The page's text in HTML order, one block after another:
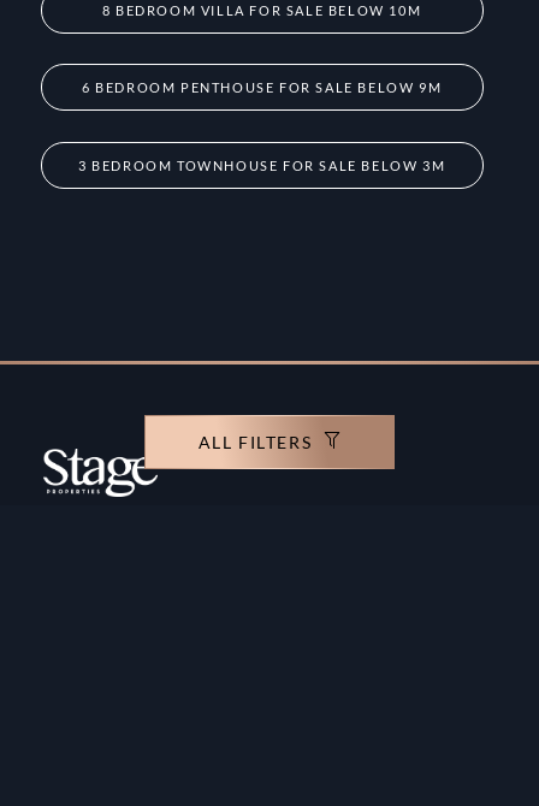
ALL FILTERS
8 BEDROOM VILLA FOR SALE BELOW 10M
6 BEDROOM PENTHOUSE FOR SALE BELOW 9M
3 BEDROOM TOWNHOUSE FOR SALE BELOW 3M